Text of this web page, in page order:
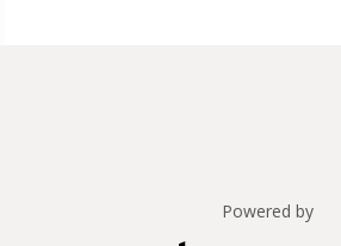
Powered by